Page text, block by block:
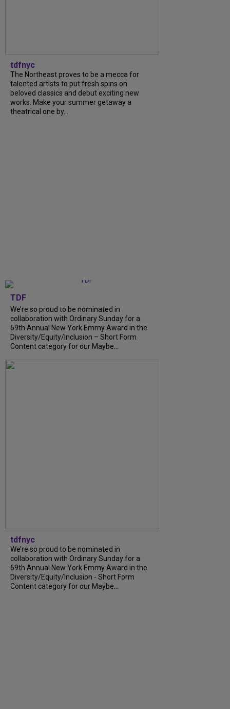
tdfnyc
The Northeast proves to be a mecca for
talented artists to put fresh spins on
beloved classics and debut exciting new
works. Make your summer getaway a
theatrical one by...
TDF
We’re so proud to be nominated in
collaboration with Ordinary Sunday for a
69th Annual New York Emmy Award in the
Diversity/Equity/Inclusion – Short Form
Content category for our Maybe...
tdfnyc
We’re so proud to be nominated in
collaboration with Ordinary Sunday for a
69th Annual New York Emmy Award in the
Diversity/Equity/Inclusion - Short Form
Content category for our Maybe...